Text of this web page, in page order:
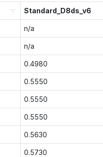
Standard_D8ds_v6
n/a
n/a
0.4980
0.5550
0.5550
0.5550
0.5630
0.5730